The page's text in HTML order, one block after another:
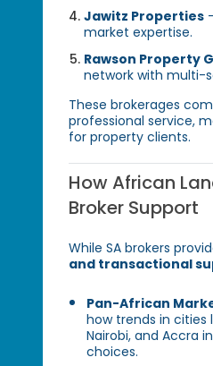
Jawitz Properties
market expertise.
Rawson Property
network with multi-
These brokerages
professional service,
for property clients.
How African
Broker Support
While SA brokers
and transactional
Pan-African
how trends in cities
Nairobi, and Accra
choices.